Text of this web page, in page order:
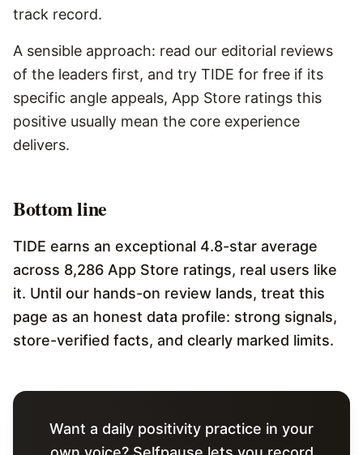
track record.
A sensible approach: read our editorial reviews
of the leaders first, and try TIDE for free if its
specific angle appeals, App Store ratings this
positive usually mean the core experience
delivers.
Bottom line
TIDE earns an exceptional 4.8-star average
across 8,286 App Store ratings, real users like
it. Until our hands-on review lands, treat this
page as an honest data profile: strong signals,
store-verified facts, and clearly marked limits.
Want a daily positivity practice in your